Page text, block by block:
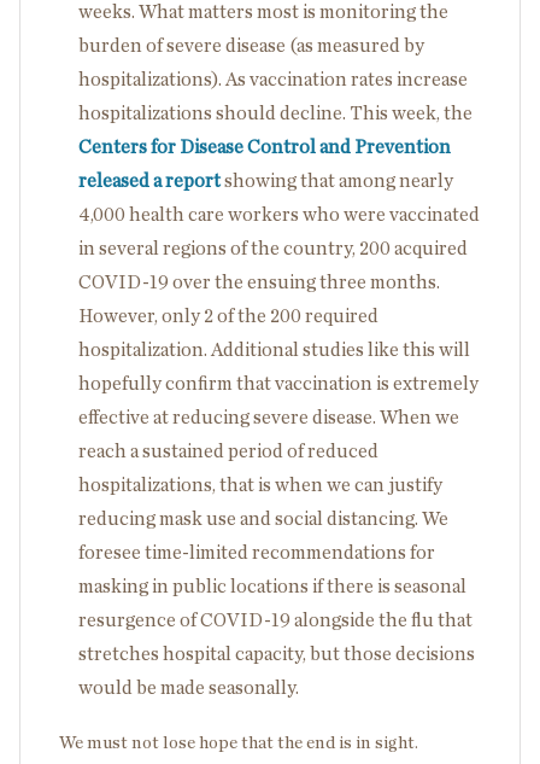
weeks. What matters most is monitoring the
burden of severe disease (as measured by
hospitalizations). As vaccination rates increase
hospitalizations should decline. This week, the
Centers for Disease Control and Prevention
released a reportshowing that among nearly
4,000 health care workers who were vaccinated
in several regions of the country, 200 acquired
COVID-19 over the ensuing three months.
However, only 2 of the 200 required
hospitalization. Additional studies like this will
hopefully confirm that vaccination is extremely
effective at reducing severe disease. When we
reach a sustained period of reduced
hospitalizations, that is when we can justify
reducing mask use and social distancing. We
foresee time-limited recommendations for
masking in public locations if there is seasonal
resurgence of COVID-19 alongside the flu that
stretches hospital capacity, but those decisions
would be made seasonally.
We must not lose hope that the end is in sight.